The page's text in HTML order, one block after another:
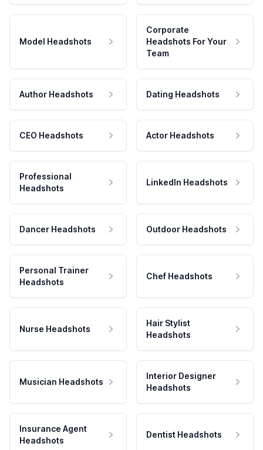
Model Headshots
Corporate
Headshots For Your
Team
Author Headshots Dating Headshots
CEO Headshots Actor Headshots
Professional
Headshots
LinkedIn Headshots
Dancer Headshots Outdoor Headshots
Personal Trainer
Headshots
Chef Headshots
Nurse Headshots
Hair Stylist
Headshots
Musician Headshots
Interior Designer
Headshots
Insurance Agent
Headshots
Dentist Headshots